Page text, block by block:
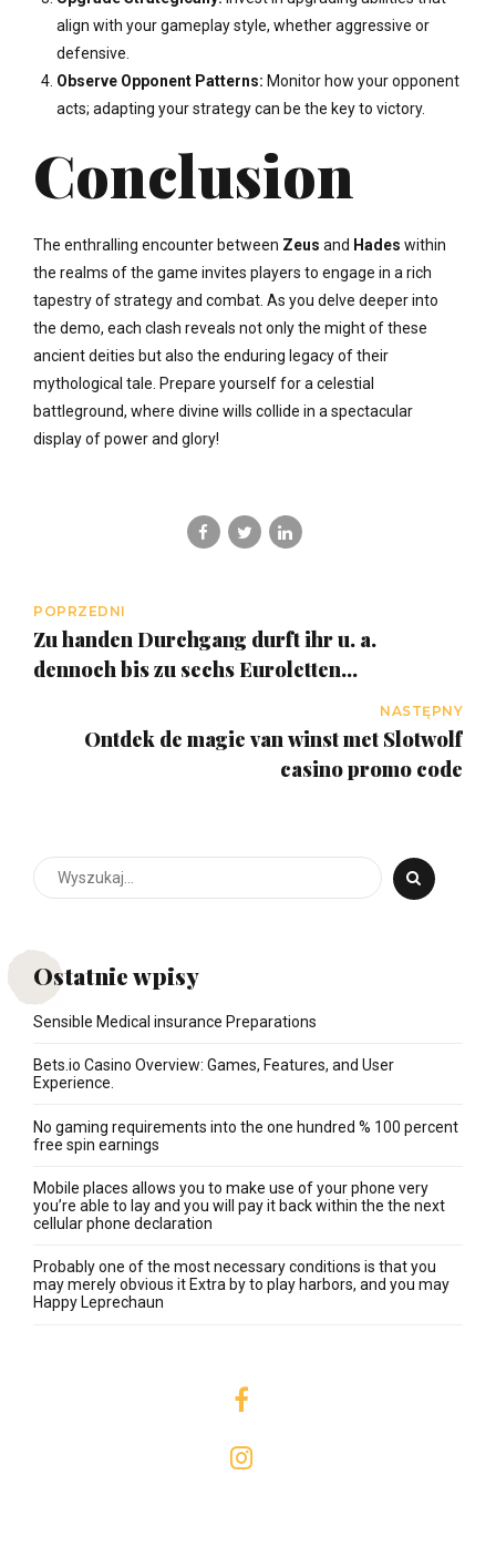
align with your gameplay style, whether aggressive or
defensive.
Observe Opponent Patterns: Monitor how your opponent
acts; adapting your strategy can be the key to victory.
Conclusion
The enthralling encounter between Zeus and Hades within
the realms of the game invites players to engage in a rich
tapestry of strategy and combat. As you delve deeper into
the demo, each clash reveals not only the might of these
ancient deities but also the enduring legacy of their
mythological tale. Prepare yourself for a celestial
battleground, where divine wills collide in a spectacular
display of power and glory!
POPRZEDNI
Zu handen Durchgang durft ihr u. a.
dennoch bis zu sechs Euroletten
vorbeigehen, wenn ihr diesseitigen Betrag
freispielt
NASTĘPNY
Ontdek de magie van winst met Slotwolf
casino promo code
Ostatnie wpisy
Sensible Medical insurance Preparations
Bets.io Casino Overview: Games, Features, and User
Experience.
No gaming requirements into the one hundred % 100 percent
free spin earnings
Mobile places allows you to make use of your phone very
you’re able to lay and you will pay it back within the the next
cellular phone declaration
Probably one of the most necessary conditions is that you
may merely obvious it Extra by to play harbors, and you may
Happy Leprechaun